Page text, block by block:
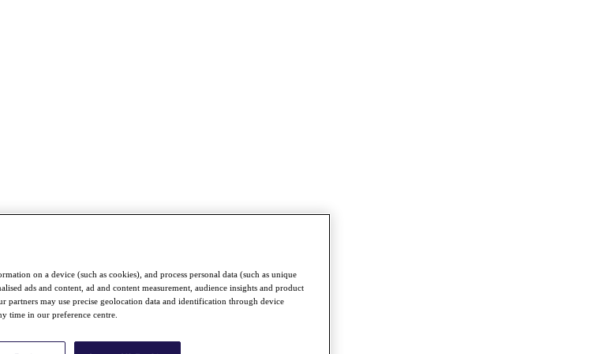
on a device (such as cookies), and process personal data (such as unique
ads and content, ad and content measurement, audience insights and product
partners may use precise geolocation data and identification through device
time in our preference centre.